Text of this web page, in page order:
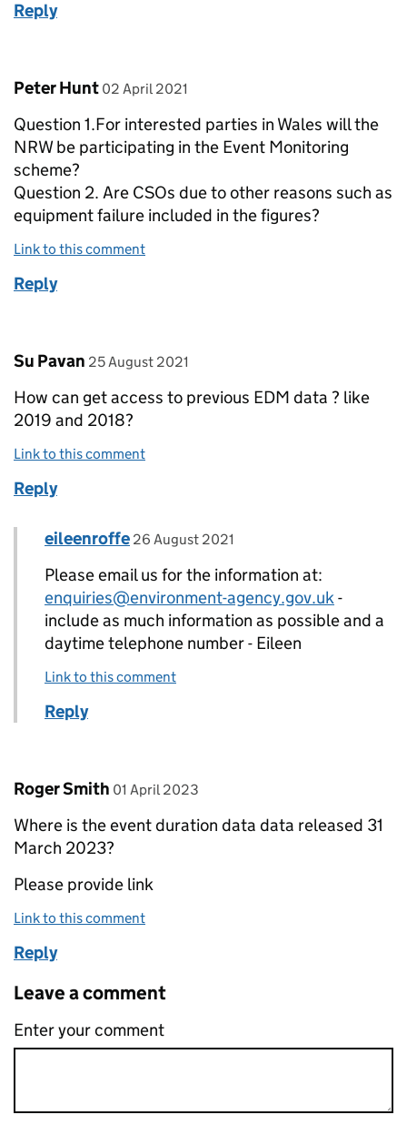
Reply
Comment by
Peter Hunt posted on
02 April 2021
Question 1.For interested parties in Wales will the
NRW be participating in the Event Monitoring
scheme?
Question 2. Are CSOs due to other reasons such as
equipment failure included in the figures?
Link to this comment
Reply
Comment by
Su Pavan posted on
25 August 2021
How can get access to previous EDM data ? like
2019 and 2018?
Link to this comment
Reply
Replies to Su Pavan>
Comment by
eileenroffe posted on
26 August 2021
Please email us for the information at:
enquiries@environment-agency.gov.uk-
include as much information as possible and a
daytime telephone number - Eileen
Link to this comment
Reply
Comment by
Roger Smith posted on
01 April 2023
Where is the event duration data data released 31
March 2023?
Please provide link
Link to this comment
Reply
Leave a comment
Enter your comment